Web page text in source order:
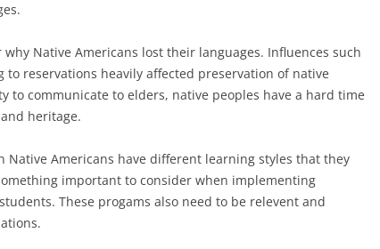
Native Americans lost their languages. Influences such
to reservations heavily affected preservation of native
to communicate to elders, native peoples have a hard time
heritage.
Native Americans have different learning styles that they
important to consider when implementing
These progams also need to be relevent and